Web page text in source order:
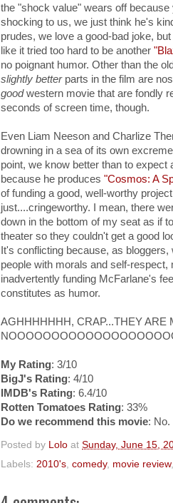
the "shock value" wears off
shocking to us, we just think he's
prudes, we love a good-bad joke,
like it tried too hard to be another
no poignant humor. Other than the
slightly betterparts in the film are
goodwestern movie that are fondly
seconds of screen time, though.
Even Liam Neeson and Charlize
drowning in a sea of its own
point, we know better than to
because he produces "Cosmos: A
of funding a good, well-worthy
just....cringeworthy. I mean, there
down in the bottom of my seat as if
theater so they couldn't get a good
It's conflicting because, as
people with morals and self-
inadvertently funding McFarlane's
constitutes as humor.
AGHHHHHHH, CRAP...THEY ARE
My Rating: 3/10
BigJ's Rating: 4/10
IMDB's Rating: 6.4/10
Rotten Tomatoes Rating: 33%
Do we recommend this movie: No.
Posted by Lolo at Sunday, June 15,
Labels: 2010's, comedy, movie review,